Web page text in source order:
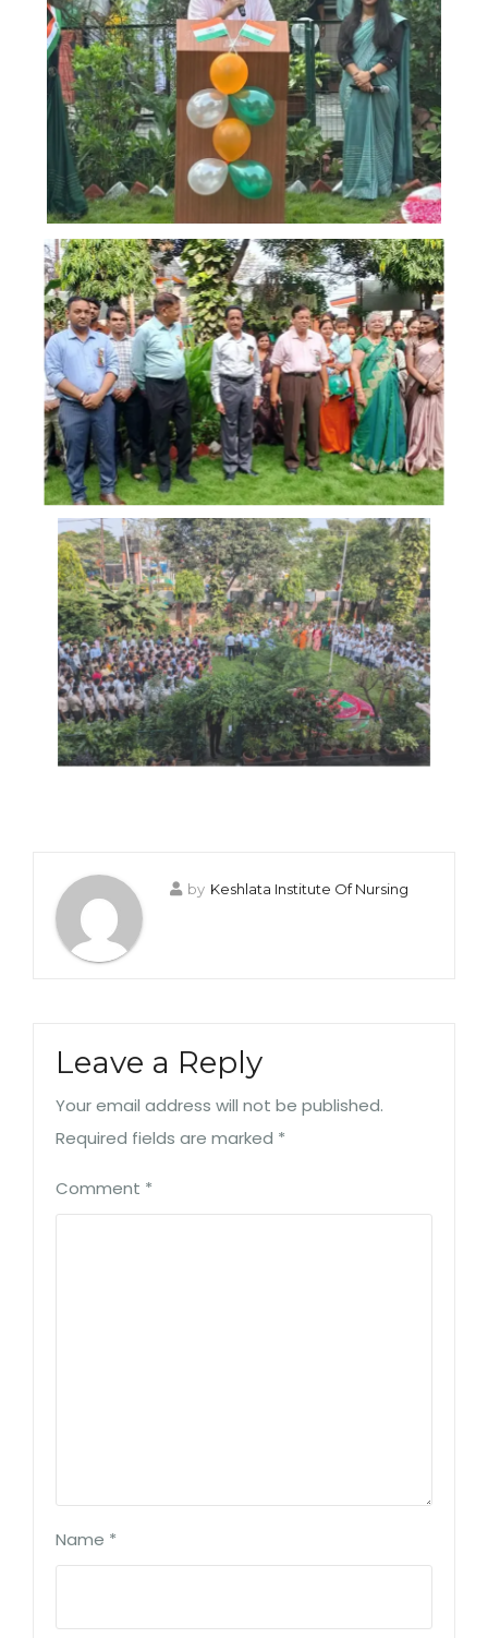
by Keshlata Institute Of Nursing
Leave a Reply
Your email address will not be published.
Required fields are marked *
Comment *
Name *